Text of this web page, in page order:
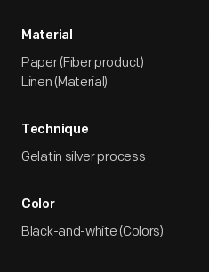
Material
Paper (Fiber product)
Linen (Material)
Technique
Gelatin silver process
Color
Black-and-white (Colors)